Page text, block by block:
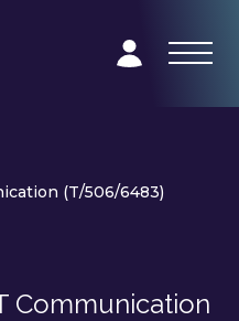
(T/506/6483)
Communication